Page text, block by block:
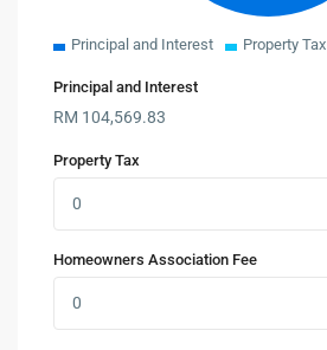
Principal and Interest Property Tax
Principal and Interest
RM 104,569.83
Property Tax
Homeowners Association Fee